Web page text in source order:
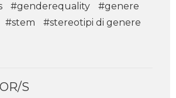
#genderequality
#genere
#stem #stereotipi di genere
S